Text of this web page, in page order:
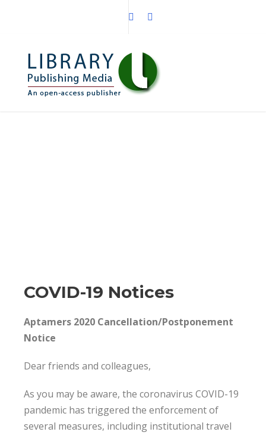
COVID-19 Notices
Aptamers 2020 Cancellation/Postponement
Notice
Dear friends and colleagues,
As you may be aware, the coronavirus COVID-19
pandemic has triggered the enforcement of
several measures, including institutional travel